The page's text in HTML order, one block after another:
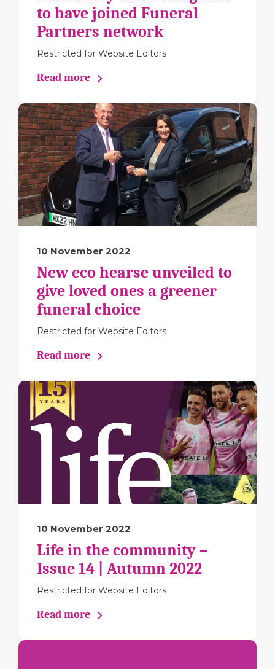
to have joined Funeral
Partners network
Restricted for Website Editors
Read more
10 November 2022
New eco hearse unveiled to
give loved ones a greener
funeral choice
Restricted for Website Editors
Read more
10 November 2022
Life in the community –
Issue 14 | Autumn 2022
Restricted for Website Editors
Read more